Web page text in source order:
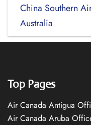
China Southern
Australia
Top Pages
Air Canada Antigua
Air Canada Aruba